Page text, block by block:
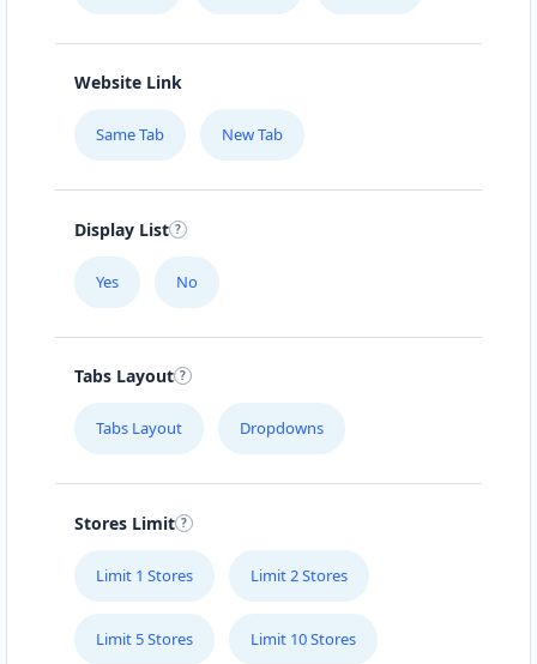
Website Link
Same Tab New Tab
Display List
Yes No
Tabs Layout
Tabs Layout Dropdowns
Stores Limit
Limit 1 Stores Limit 2 Stores
Limit 5 Stores Limit 10 Stores